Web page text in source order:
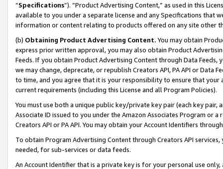
“Specifications”). “Product Advertising Content,” as used in this
available to you under a separate license and any Specifications that
information or content relating to products offered on any site other
(b) Obtaining Product Advertising Content. You may obtain
express prior written approval, you may also obtain Product
Feeds. If you obtain Product Advertising Content through Data Feeds,
we may change, deprecate, or republish Creators API, PA API or Data
to time, and you agree that it is your responsibility to ensure that your
current requirements (including this License and all Program Policies).
You must use both a unique public key/private key pair (each key pair,
Associate ID issued to you under the Amazon Associates Program or
Creators API or PA API. You may obtain your Account Identifiers
To obtain Program Advertising Content through Creators API
needed, for sub-services or data feeds.
An Account Identifier that is a private key is for your personal use